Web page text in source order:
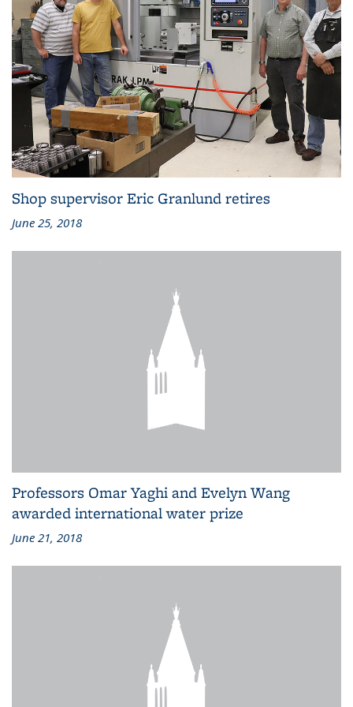
Shop supervisor Eric Granlund retires
June 25, 2018
Professors Omar Yaghi and Evelyn Wang
awarded international water prize
June 21, 2018